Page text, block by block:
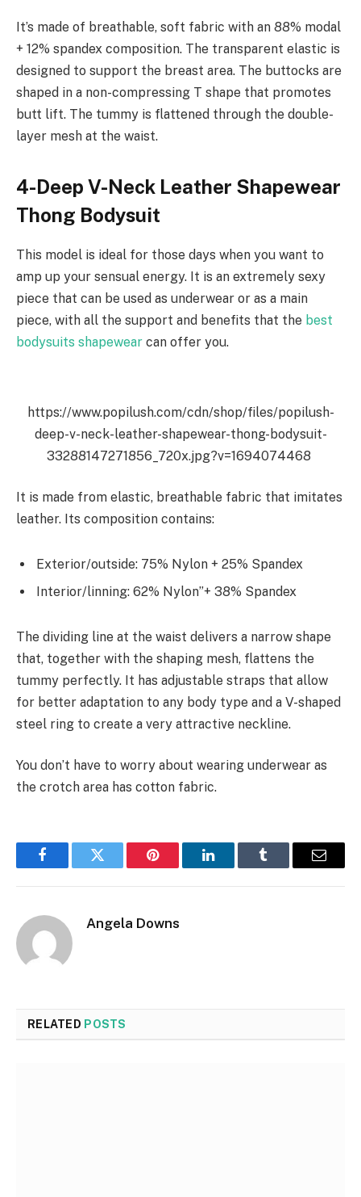
It’s made of breathable, soft fabric with an 88% modal
+ 12% spandex composition. The transparent elastic is
designed to support the breast area. The buttocks are
shaped in a non-compressing T shape that promotes
butt lift. The tummy is flattened through the double-
layer mesh at the waist.
4-Deep V-Neck Leather Shapewear
Thong Bodysuit
This model is ideal for those days when you want to
amp up your sensual energy. It is an extremely sexy
piece that can be used as underwear or as a main
piece, with all the support and benefits that the best
bodysuits shapewear can offer you.
https://www.popilush.com/cdn/shop/files/popilush-
deep-v-neck-leather-shapewear-thong-bodysuit-
33288147271856_720x.jpg?v=1694074468
It is made from elastic, breathable fabric that imitates
leather. Its composition contains:
Exterior/outside: 75% Nylon + 25% Spandex
Interior/linning: 62% Nylon”+ 38% Spandex
The dividing line at the waist delivers a narrow shape
that, together with the shaping mesh, flattens the
tummy perfectly. It has adjustable straps that allow
for better adaptation to any body type and a V-shaped
steel ring to create a very attractive neckline.
You don’t have to worry about wearing underwear as
the crotch area has cotton fabric.
FacebookTwitter Pinterest LinkedInTumblr Email
Angela Downs
RELATED POSTS